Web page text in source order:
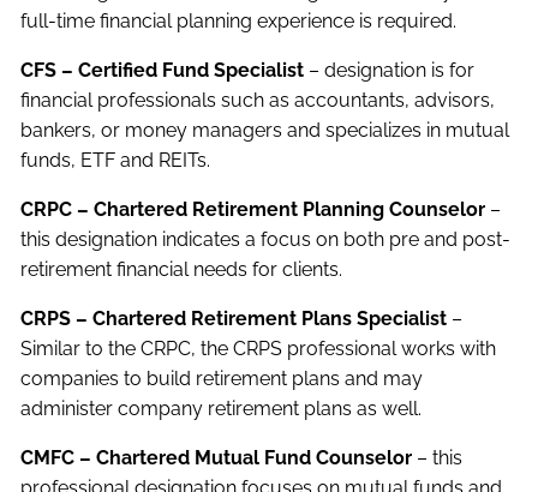
full-time financial planning experience is required.
CFS – Certified Fund Specialist – designation is for
financial professionals such as accountants, advisors,
bankers, or money managers and specializes in mutual
funds, ETF and REITs.
CRPC – Chartered Retirement Planning Counselor –
this designation indicates a focus on both pre and post-
retirement financial needs for clients.
CRPS – Chartered Retirement Plans Specialist –
Similar to the CRPC, the CRPS professional works with
companies to build retirement plans and may
administer company retirement plans as well.
CMFC – Chartered Mutual Fund Counselor – this